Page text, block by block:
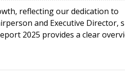
reflecting our dedication to
and Executive Director,
2025 provides a clear